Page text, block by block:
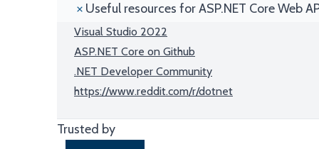
Useful resources for ASP.NET Core Web
Visual Studio 2022
ASP.NET Core on Github
.NET Developer Community
https://www.reddit.com/r/dotnet
Trusted by